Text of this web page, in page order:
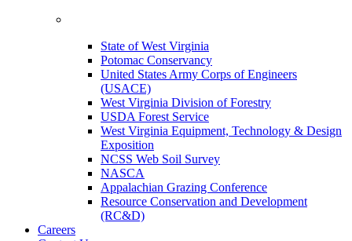
State of West Virginia
Potomac Conservancy
United States Army Corps of Engineers
(USACE)
West Virginia Division of Forestry
USDA Forest Service
West Virginia Equipment, Technology & Design
Exposition
NCSS Web Soil Survey
NASCA
Appalachian Grazing Conference
Resource Conservation and Development
(RC&D)
Careers